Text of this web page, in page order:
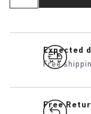
Expected
Free
Free